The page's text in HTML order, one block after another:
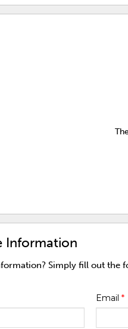
Information
Simply fill out the
Email *